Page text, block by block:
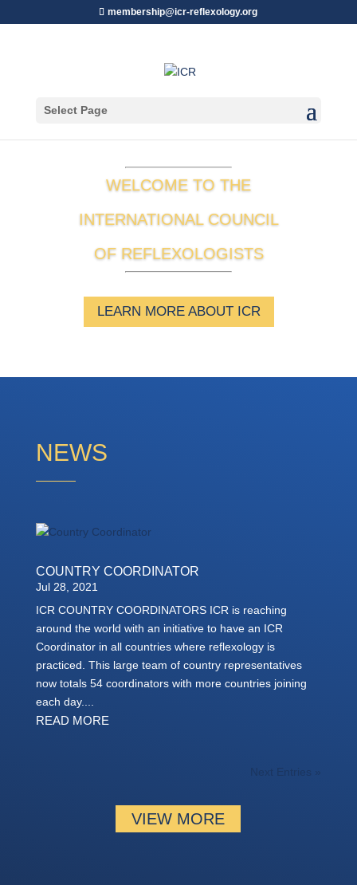
membership@icr-reflexology.org
Select Page
WELCOME TO THE
INTERNATIONAL COUNCIL
OF REFLEXOLOGISTS
LEARN MORE ABOUT ICR
NEWS
COUNTRY COORDINATOR
Jul 28, 2021
ICR COUNTRY COORDINATORS ICR is reaching
around the world with an initiative to have an ICR
Coordinator in all countries where reflexology is
practiced. This large team of country representatives
now totals 54 coordinators with more countries joining
each day....
READ MORE
Next Entries »
VIEW MORE